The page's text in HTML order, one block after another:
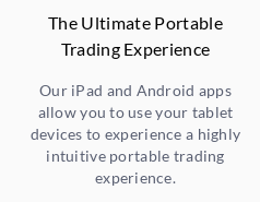
The Ultimate Portable
Trading Experience
Our iPad and Android apps
allow you to use your tablet
devices to experience a highly
intuitive portable trading
experience.